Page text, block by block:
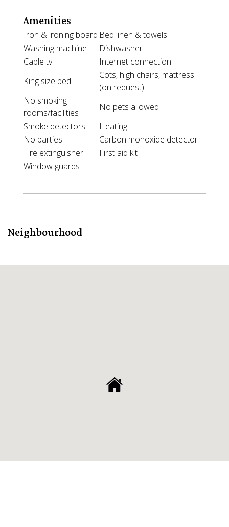
Amenities
Iron & ironing board Bed linen & towels
Washing machine
Dishwasher
Cable tv
Internet connection
King size bed
Cots, high chairs, mattress
(on request)
No smoking
rooms/facilities
No pets allowed
Smoke detectors
Heating
No parties
Carbon monoxide detector
Fire extinguisher
First aid kit
Window guards
Neighbourhood